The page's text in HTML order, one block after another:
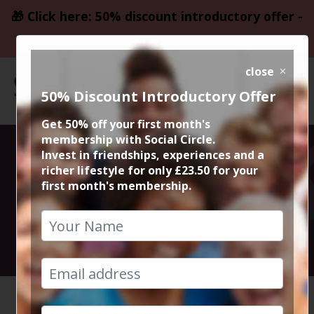
🎁 Click here: 50% discount introductory offer -
only £23.50
Bistro at Higher
Ground
1st November 2025 7.30pm to 10pm
HOME CALENDAR BISTRO ...
close
50% Discount Introductory Offer
Get 50% off your first month's
membership with Social Circle.
Invest in friendships, experiences and a
richer lifestyle for only £23.50 for your
first month's membership.